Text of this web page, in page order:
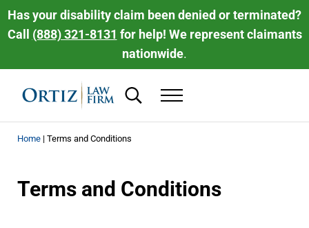
Skip to main content
Skip to header right navigation
Skip to site footer
Has your disability claim been denied or terminated?
Call (888) 321-8131 for help! We represent claimants
nationwide.
Ortiz Law Firm | National Disability Law
Search...Menu
Home| Terms and Conditions
Terms and Conditions